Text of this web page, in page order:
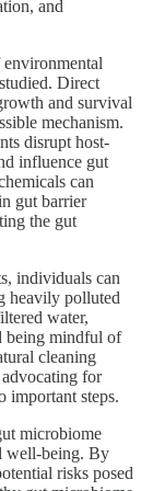
and
Direct
and survival
mechanism.
disrupt host-
influence gut
can
gut barrier
the gut
individuals can
heavily polluted
water,
being mindful of
cleaning
for
important steps.
microbiome
well-being. By
risks posed